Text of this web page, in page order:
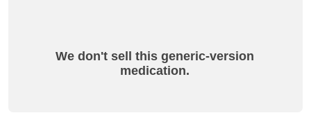
We don't sell this generic-version
medication.